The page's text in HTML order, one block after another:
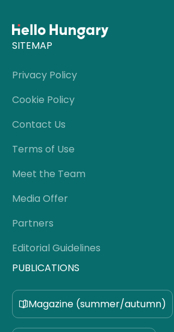
SITEMAP
Privacy Policy
Cookie Policy
Contact Us
Terms of Use
Meet the Team
Media Offer
Partners
Editorial Guidelines
PUBLICATIONS
Magazine (summer/autumn)